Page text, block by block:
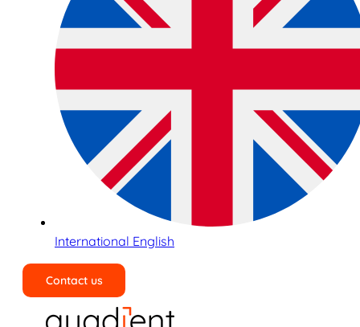
International English
Contact us